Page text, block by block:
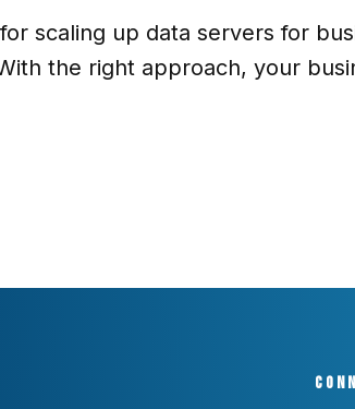
scaling up data servers for
the right approach, your